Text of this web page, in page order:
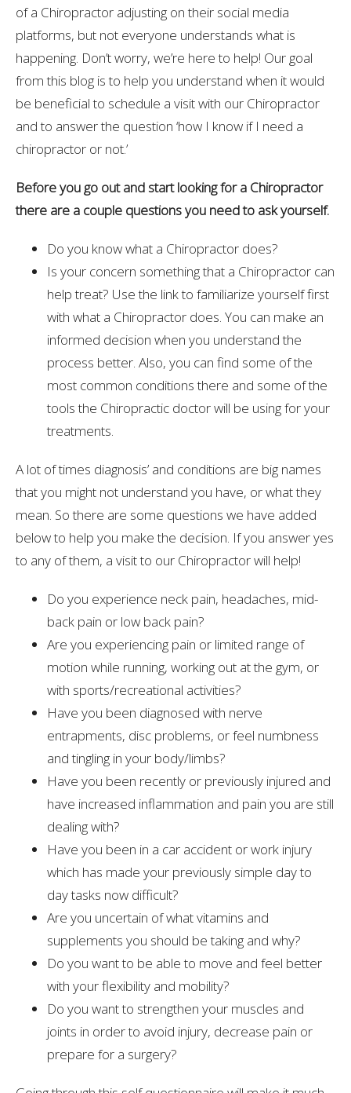
of a Chiropractor adjusting on their social media
platforms, but not everyone understands what is
happening. Don’t worry, we’re here to help! Our goal
from this blog is to help you understand when it would
be beneficial to schedule a visit with our Chiropractor
and to answer the question ‘how I know if I need a
chiropractor or not.’
Before you go out and start looking for a Chiropractor
there are a couple questions you need to ask yourself.
Do you know what a Chiropractor does?
Is your concern something that a Chiropractor can
help treat? Use the link to familiarize yourself first
with what a Chiropractor does. You can make an
informed decision when you understand the
process better. Also, you can find some of the
most common conditions there and some of the
tools the Chiropractic doctor will be using for your
treatments.
A lot of times diagnosis’ and conditions are big names
that you might not understand you have, or what they
mean. So there are some questions we have added
below to help you make the decision. If you answer yes
to any of them, a visit to our Chiropractor will help!
Do you experience neck pain, headaches, mid-
back pain or low back pain?
Are you experiencing pain or limited range of
motion while running, working out at the gym, or
with sports/recreational activities?
Have you been diagnosed with nerve
entrapments, disc problems, or feel numbness
and tingling in your body/limbs?
Have you been recently or previously injured and
have increased inflammation and pain you are still
dealing with?
Have you been in a car accident or work injury
which has made your previously simple day to
day tasks now difficult?
Are you uncertain of what vitamins and
supplements you should be taking and why?
Do you want to be able to move and feel better
with your flexibility and mobility?
Do you want to strengthen your muscles and
joints in order to avoid injury, decrease pain or
prepare for a surgery?